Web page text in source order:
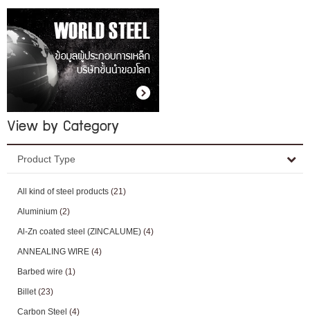
View by Category
Product Type
All kind of steel products (21)
Aluminium (2)
Al-Zn coated steel (ZINCALUME) (4)
ANNEALING WIRE (4)
Barbed wire (1)
Billet(23)
Carbon Steel (4)